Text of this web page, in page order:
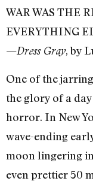
WAR WAS THE
EVERYTHING
—Dress Gray, by
One of the
the glory of a
horror. In New
wave-ending
moon lingering
even prettier 50